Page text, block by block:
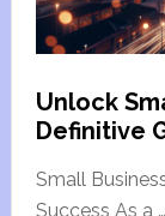
Unlock
Definitive
Small
Success As a …